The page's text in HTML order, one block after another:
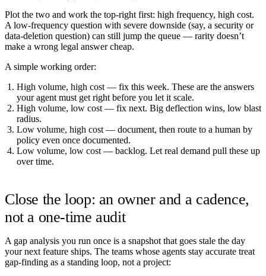
Plot the two and work the top-right first: high frequency, high cost.
A low-frequency question with severe downside (say, a security or
data-deletion question) can still jump the queue — rarity doesn’t
make a wrong legal answer cheap.
A simple working order:
High volume, high cost — fix this week. These are the answers
your agent must get right before you let it scale.
High volume, low cost — fix next. Big deflection wins, low blast
radius.
Low volume, high cost — document, then route to a human by
policy even once documented.
Low volume, low cost — backlog. Let real demand pull these up
over time.
Close the loop: an owner and a cadence,
not a one-time audit
A gap analysis you run once is a snapshot that goes stale the day
your next feature ships. The teams whose agents stay accurate treat
gap-finding as a standing loop, not a project: